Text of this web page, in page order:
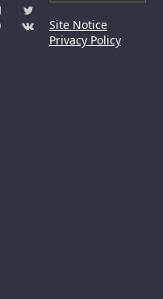
Site Notice
Privacy Policy